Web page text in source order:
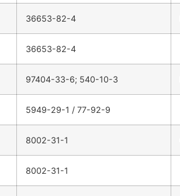
36653-82-4
36653-82-4
97404-33-6; 540-10-3
5949-29-1 / 77-92-9
8002-31-1
8002-31-1